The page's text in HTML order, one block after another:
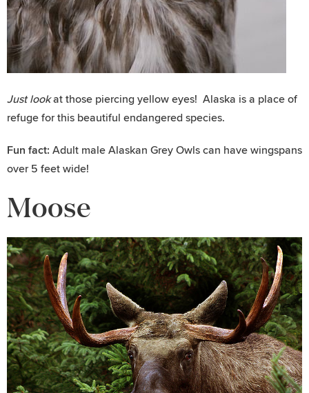
Just lookat those piercing yellow eyes! Alaska is a place of
refuge for this beautiful endangered species.
Fun fact: Adult male Alaskan Grey Owls can have wingspans
over 5 feet wide!
Moose